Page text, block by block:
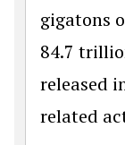
gigatons
84.7
released
related